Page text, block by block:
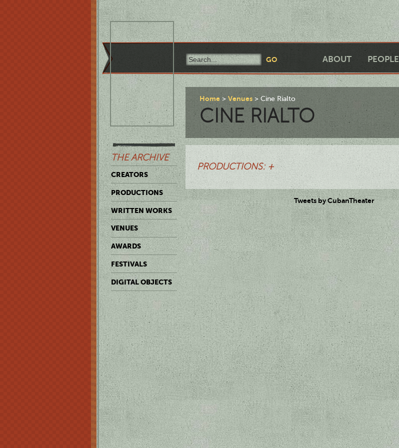
ABOUT PEOPLE
THE ARCHIVE
CREATORS
PRODUCTIONS
WRITTEN WORKS
VENUES
AWARDS
FESTIVALS
DIGITAL OBJECTS
Home Venues Cine Rialto
CINE RIALTO
PRODUCTIONS: +
Tweets by CubanTheater